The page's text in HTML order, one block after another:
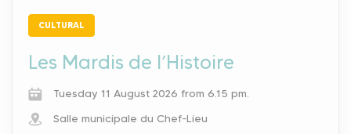
CULTURAL
Les Mardis de l’Histoire
Tuesday 11 August 2026 from 6.15 pm.
Salle municipale du Chef-Lieu